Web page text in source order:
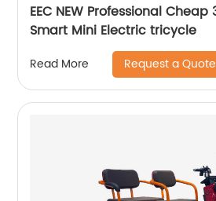
EEC NEW Professional
Smart Mini Electric tricycle
Read More Request a Quote